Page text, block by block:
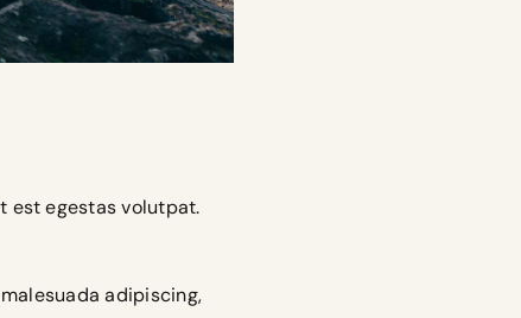
est egestas volutpat.
adipiscing,